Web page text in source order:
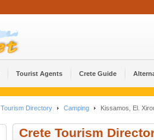
Tourist Agents Crete Guide
Tourism Directory Camping Kissamos, El.
Crete Tourism